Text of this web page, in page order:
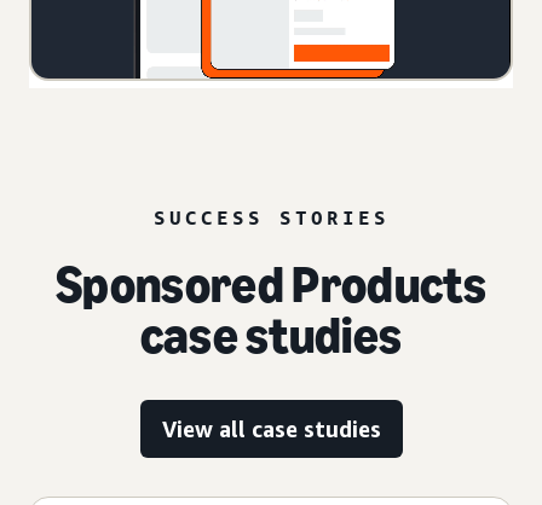
SUCCESS STORIES
Sponsored Products
case studies
View all case studies